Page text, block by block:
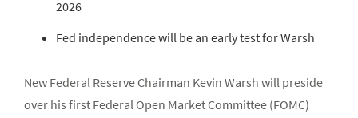
2026
Fed independence will be an early test for Warsh
New Federal Reserve Chairman Kevin Warsh will preside
over his first Federal Open Market Committee (FOMC)